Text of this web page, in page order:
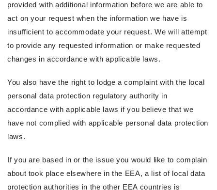
provided with additional information before we are able to
act on your request when the information we have is
insufficient to accommodate your request. We will attempt
to provide any requested information or make requested
changes in accordance with applicable laws.
You also have the right to lodge a complaint with the local
personal data protection regulatory authority in
accordance with applicable laws if you believe that we
have not complied with applicable personal data protection
laws.
If you are based in or the issue you would like to complain
about took place elsewhere in the EEA, a list of local data
protection authorities in the other EEA countries is